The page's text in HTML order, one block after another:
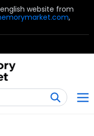
website from
,